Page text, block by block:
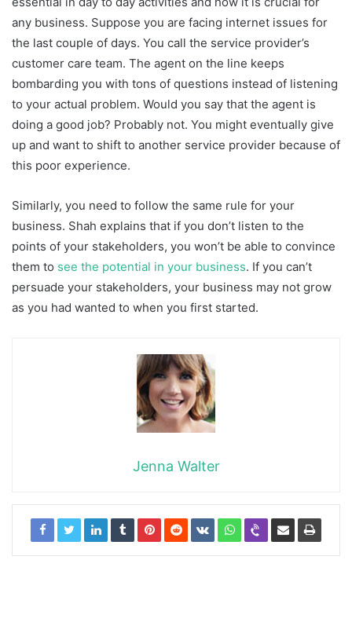
any business. Suppose you are facing internet issues for
the last couple of days. You call the service provider’s
customer care team. The agent on the line keeps
bombarding you with tons of questions instead of listening
to your actual problem. Would you say that the agent is
doing a good job? Probably not. You might eventually give
up and want to shift to another service provider because of
this poor experience.
Similarly, you need to follow the same rule for your
business. Shah explains that if you don’t listen to the
points of your stakeholders, you won’t be able to convince
them to see the potential in your business. If you can’t
persuade your stakeholders, your business may not grow
as you had wanted to when you first started.
Jenna Walter